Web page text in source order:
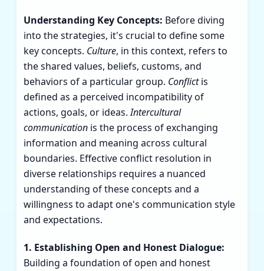
Understanding Key Concepts: Before diving
into the strategies, it's crucial to define some
key concepts. Culture, in this context, refers to
the shared values, beliefs, customs, and
behaviors of a particular group. Conflictis
defined as a perceived incompatibility of
actions, goals, or ideas.Intercultural
communication is the process of exchanging
information and meaning across cultural
boundaries. Effective conflict resolution in
diverse relationships requires a nuanced
understanding of these concepts and a
willingness to adapt one's communication style
and expectations.
1. Establishing Open and Honest Dialogue:
Building a foundation of open and honest